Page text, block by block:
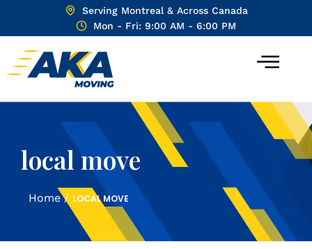
Serving Montreal & Across Canada
Mon - Fri: 9:00 AM - 6:00 PM
local move
Home / LOCAL MOVE